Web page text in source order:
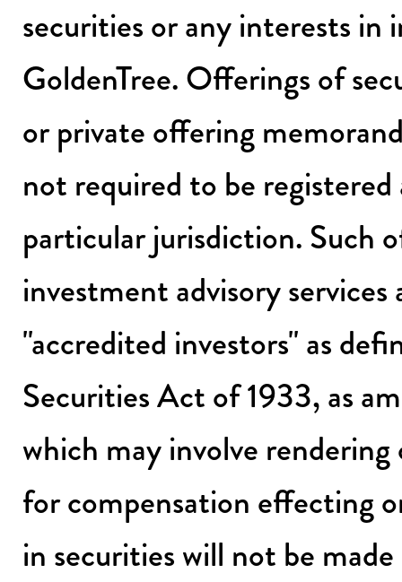
securities or any interests in
GoldenTree. Offerings of
or private offering
not required to be
particular jurisdiction. Such
investment advisory
"accredited investors" as
Securities Act of 1933, as
which may involve
for compensation effecting
in securities will not be